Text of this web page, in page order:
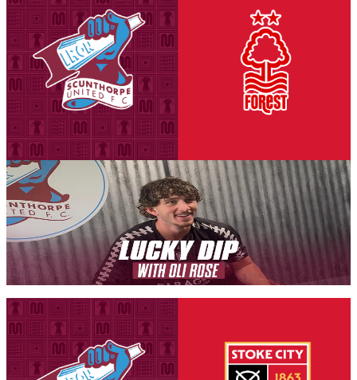
U21s - tickets on sale to Threadgold Stand season
ticket holders
Tickets are on sale for season ticket holders in the Threadgold Stand
until Friday, August 14th at 9am to give those supporters chance to
purchase their seats for our second Group A encounter against
Nottingham Forest Under-21s on Tuesday, September 8th (7pm
kick-off).
6 August 2026
Iron Insider Content
LUCKY DIP: Oli Rose
In a brand new Iron Insider video exclusive, Iron midfielder Oli
Rose takes on our new programme feature Lucky Dip.
Members only — join to read
Fixture News
National League Cup: Iron v Stoke City U21s -
tickets on sale to Threadgold Stand season ticket
holders